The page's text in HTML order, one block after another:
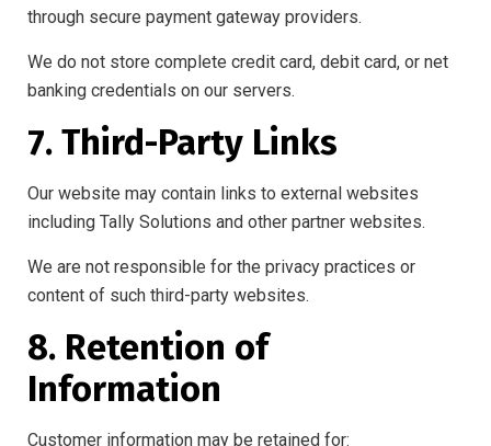
through secure payment gateway providers.
We do not store complete credit card, debit card, or net
banking credentials on our servers.
7. Third-Party Links
Our website may contain links to external websites
including Tally Solutions and other partner websites.
We are not responsible for the privacy practices or
content of such third-party websites.
8. Retention of
Information
Customer information may be retained for: